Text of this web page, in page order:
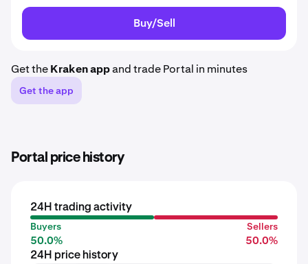
Buy/Sell
Get theKraken appand trade Portal in minutes
Get the app
Portal price history
24H trading activity
Buyers
50.0%
Sellers
50.0%
24H price history